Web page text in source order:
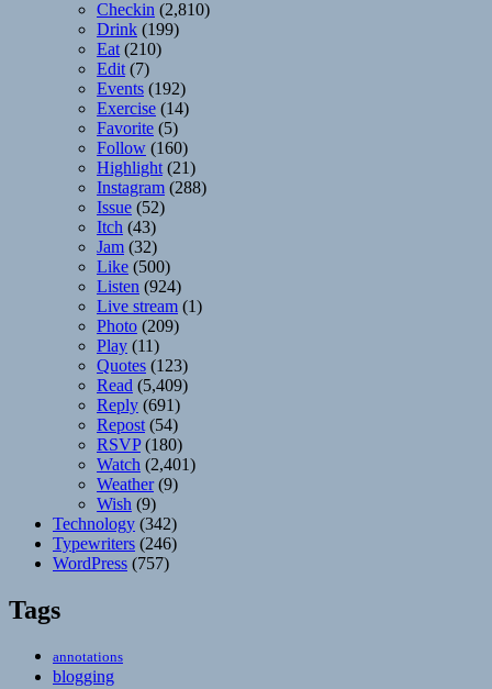
Checkin (2,810)
Drink (199)
Eat (210)
Edit (7)
Events (192)
Exercise (14)
Favorite (5)
Follow (160)
Highlight (21)
Instagram (288)
Issue (52)
Itch (43)
Jam (32)
Like (500)
Listen (924)
Live stream (1)
Photo (209)
Play (11)
Quotes (123)
Read (5,409)
Reply (691)
Repost (54)
RSVP(180)
Watch (2,401)
Weather(9)
Wish (9)
Technology (342)
Typewriters (246)
WordPress (757)
Tags
annotations
blogging